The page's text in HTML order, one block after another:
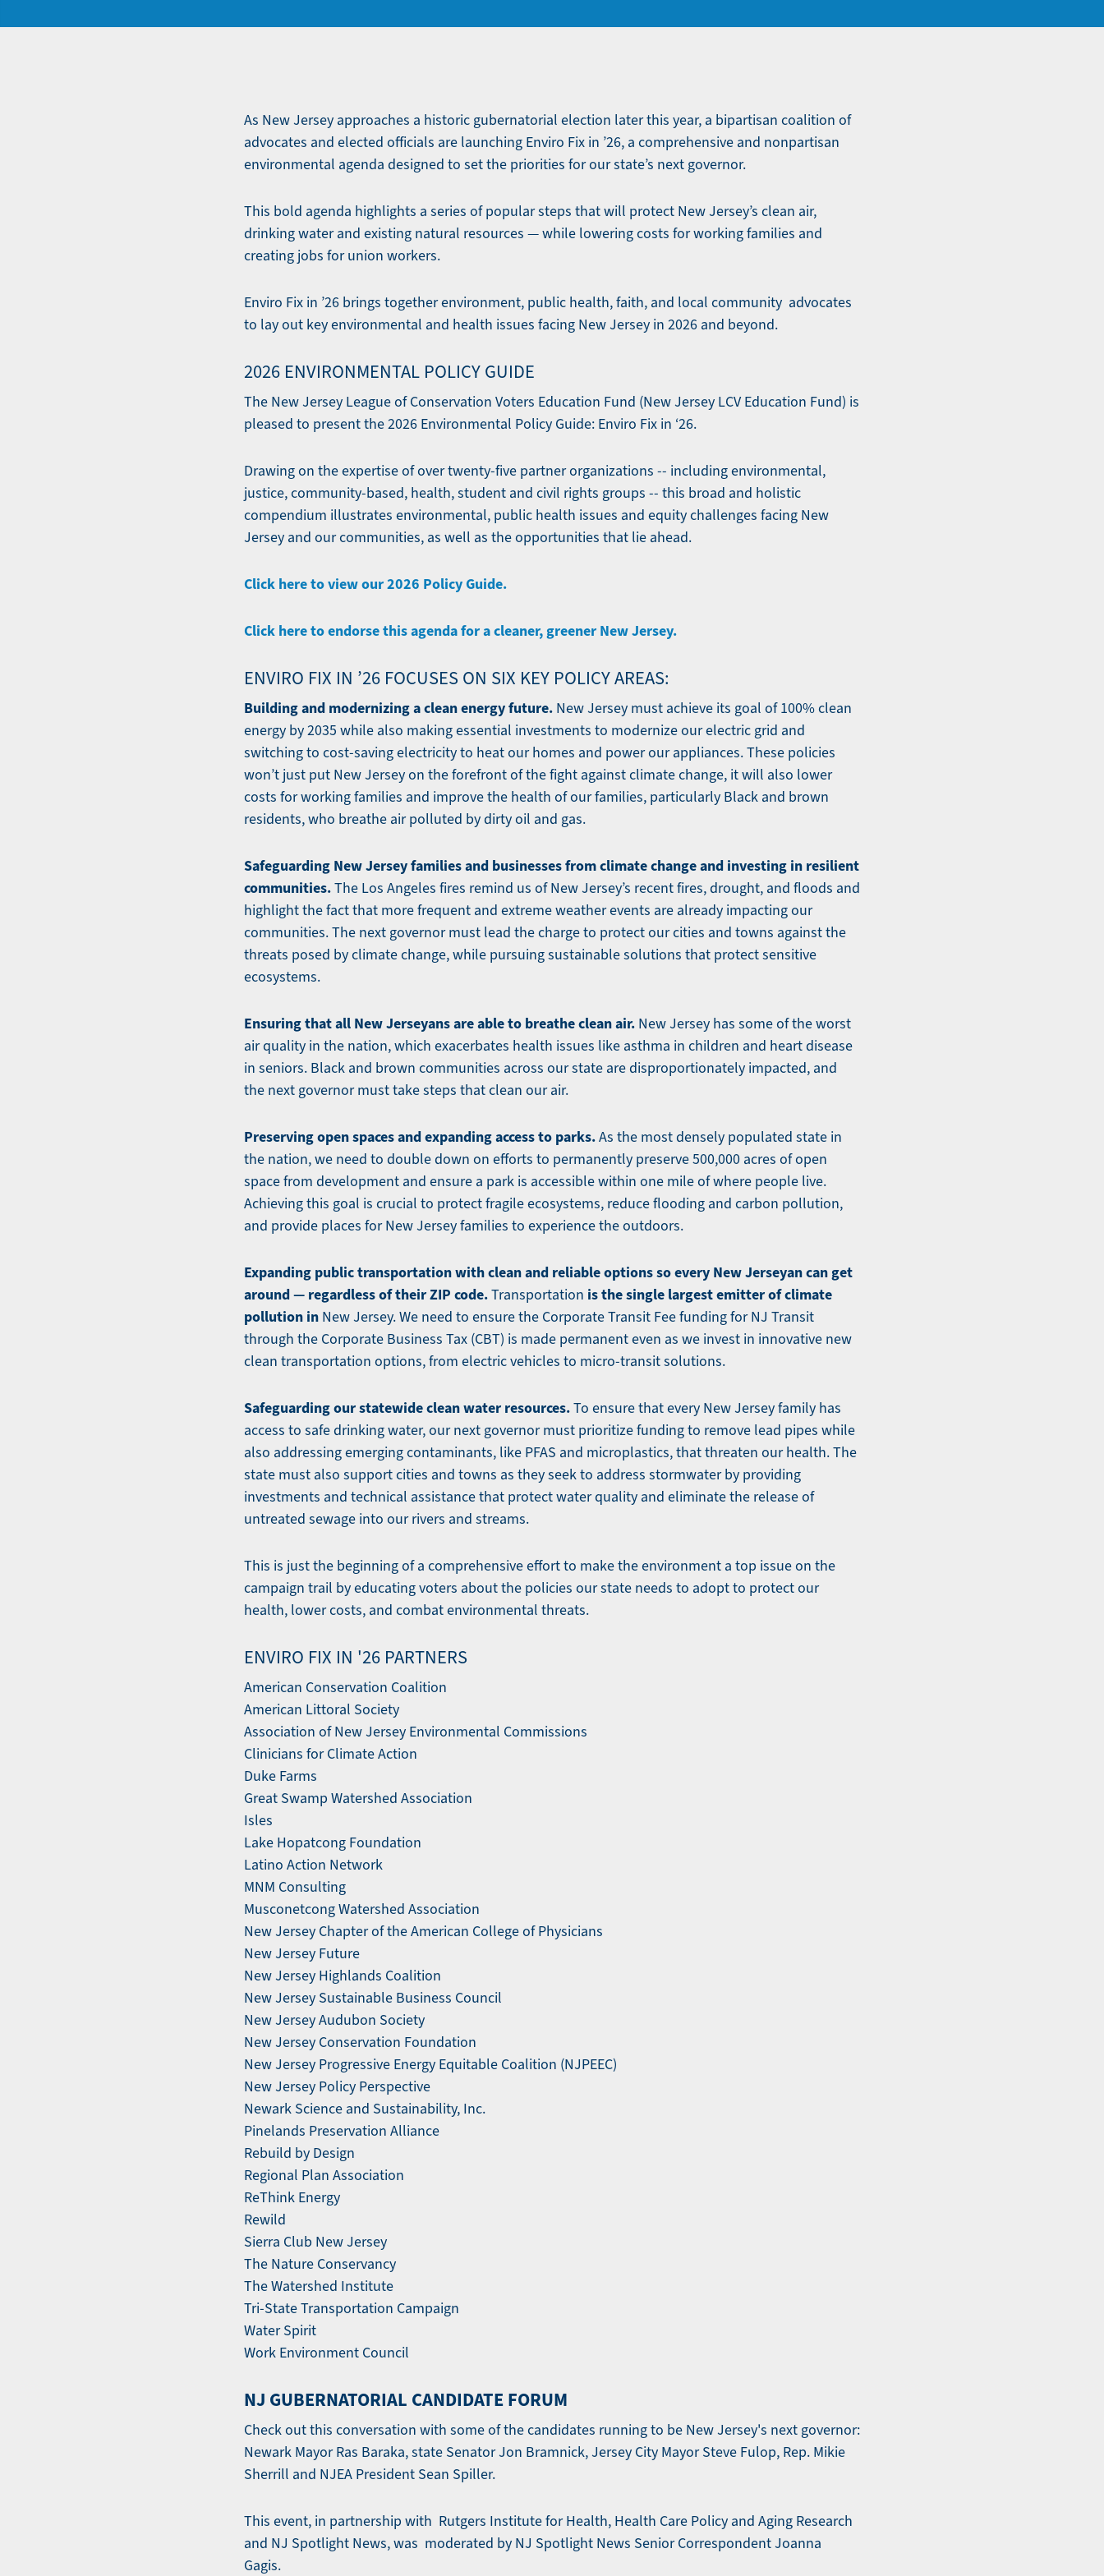
As New Jersey approaches a historic gubernatorial election later this year, a bipartisan coalition of
advocates and elected officials are launching Enviro Fix in ’26, a comprehensive and nonpartisan
environmental agenda designed to set the priorities for our state’s next governor.
This bold agenda highlights a series of popular steps that will protect New Jersey’s clean air,
drinking water and existing natural resources — while lowering costs for working families and
creating jobs for union workers.
Enviro Fix in ’26 brings together environment, public health, faith, and local community advocates
to lay out key environmental and health issues facing New Jersey in 2026 and beyond.
2026 ENVIRONMENTAL POLICY GUIDE
The New Jersey League of Conservation Voters Education Fund (New Jersey LCV Education Fund) is
pleased to present the 2026 Environmental Policy Guide: Enviro Fix in ‘26.
Drawing on the expertise of over twenty-five partner organizations -- including environmental,
justice, community-based, health, student and civil rights groups -- this broad and holistic
compendium illustrates environmental, public health issues and equity challenges facing New
Jersey and our communities, as well as the opportunities that lie ahead.
Click here to view our 2026 Policy Guide.
Click here to endorse this agenda for a cleaner, greener New Jersey.
ENVIRO FIX IN ’26 FOCUSES ON SIX KEY POLICY AREAS:
Building and modernizing a clean energy future. New Jersey must achieve its goal of 100% clean
energy by 2035 while also making essential investments to modernize our electric grid and
switching to cost-saving electricity to heat our homes and power our appliances. These policies
won’t just put New Jersey on the forefront of the fight against climate change, it will also lower
costs for working families and improve the health of our families, particularly Black and brown
residents, who breathe air polluted by dirty oil and gas.
Safeguarding New Jersey families and businesses from climate change and investing in resilient
communities.The Los Angeles fires remind us of New Jersey’s recent fires, drought, and floods and
highlight the fact that more frequent and extreme weather events are already impacting our
communities. The next governor must lead the charge to protect our cities and towns against the
threats posed by climate change, while pursuing sustainable solutions that protect sensitive
ecosystems.
Ensuring that all New Jerseyans are able to breathe clean air. New Jersey has some of the worst
air quality in the nation, which exacerbates health issues like asthma in children and heart disease
in seniors. Black and brown communities across our state are disproportionately impacted, and
the next governor must take steps that clean our air.
Preserving open spaces and expanding access to parks.As the most densely populated state in
the nation, we need to double down on efforts to permanently preserve 500,000 acres of open
space from development and ensure a park is accessible within one mile of where people live.
Achieving this goal is crucial to protect fragile ecosystems, reduce flooding and carbon pollution,
and provide places for New Jersey families to experience the outdoors.
Expanding public transportation with clean and reliable options so every New Jerseyan can get
around — regardless of their ZIP code.Transportation is the single largest emitter of climate
pollution in New Jersey. We need to ensure the Corporate Transit Fee funding for NJ Transit
through the Corporate Business Tax (CBT) is made permanent even as we invest in innovative new
clean transportation options, from electric vehicles to micro-transit solutions.
Safeguarding our statewide clean water resources.To ensure that every New Jersey family has
access to safe drinking water, our next governor must prioritize funding to remove lead pipes while
also addressing emerging contaminants, like PFAS and microplastics, that threaten our health. The
state must also support cities and towns as they seek to address stormwater by providing
investments and technical assistance that protect water quality and eliminate the release of
untreated sewage into our rivers and streams.
This is just the beginning of a comprehensive effort to make the environment a top issue on the
campaign trail by educating voters about the policies our state needs to adopt to protect our
health, lower costs, and combat environmental threats.
ENVIRO FIX IN '26 PARTNERS
American Conservation Coalition
American Littoral Society
Association of New Jersey Environmental Commissions
Clinicians for Climate Action
Duke Farms
Great Swamp Watershed Association
Isles
Lake Hopatcong Foundation
Latino Action Network
MNM Consulting
Musconetcong Watershed Association
New Jersey Chapter of the American College of Physicians
New Jersey Future
New Jersey Highlands Coalition
New Jersey Sustainable Business Council
New Jersey Audubon Society
New Jersey Conservation Foundation
New Jersey Progressive Energy Equitable Coalition (NJPEEC)
New Jersey Policy Perspective
Newark Science and Sustainability, Inc.
Pinelands Preservation Alliance
Rebuild by Design
Regional Plan Association
ReThink Energy
Rewild
Sierra Club New Jersey
The Nature Conservancy
The Watershed Institute
Tri-State Transportation Campaign
Water Spirit
Work Environment Council
NJ GUBERNATORIAL CANDIDATE FORUM
Check out this conversation with some of the candidates running to be New Jersey's next governor:
Newark Mayor Ras Baraka, state Senator Jon Bramnick, Jersey City Mayor Steve Fulop, Rep. Mikie
Sherrill and NJEA President Sean Spiller.
This event, in partnership with Rutgers Institute for Health, Health Care Policy and Aging Research
and NJ Spotlight News, was moderated by NJ Spotlight News Senior Correspondent Joanna
Gagis.